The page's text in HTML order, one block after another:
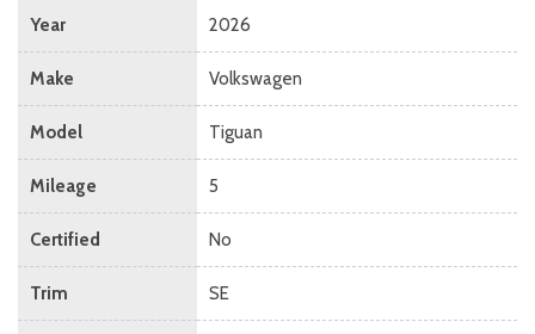
Year 2026
Make Volkswagen
Model Tiguan
Mileage 5
Certified No
Trim SE